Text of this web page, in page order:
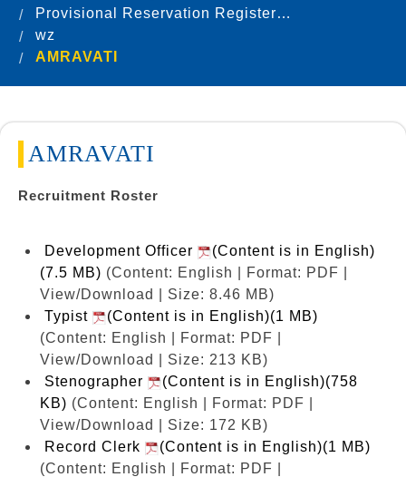
Provisional Reservation Registers as on 31.12.2024
wz
AMRAVATI
AMRAVATI
Recruitment Roster
Development Officer
(Content is in English)
(7.5 MB) (Content: English | Format: PDF |
View/Download | Size: 8.46 MB)
Typist
(Content is in English)(1 MB)
(Content: English | Format: PDF |
View/Download | Size: 213 KB)
Stenographer
(Content is in English)(758
KB) (Content: English | Format: PDF |
View/Download | Size: 172 KB)
Record Clerk
(Content is in English)(1 MB)
(Content: English | Format: PDF |